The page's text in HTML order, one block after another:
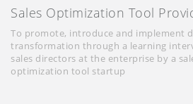
Sales Optimization Tool
To promote, introduce and implement
transformation through a learning
sales directors at the enterprise by a
optimization tool startup